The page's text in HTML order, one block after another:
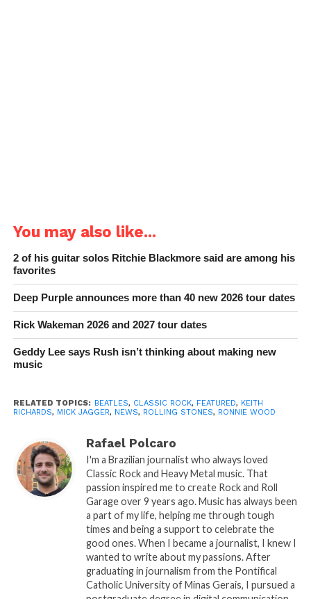
You may also like...
2 of his guitar solos Ritchie Blackmore said are among his
favorites
Deep Purple announces more than 40 new 2026 tour dates
Rick Wakeman 2026 and 2027 tour dates
Geddy Lee says Rush isn’t thinking about making new
music
RELATED TOPICS: BEATLES, CLASSIC ROCK, FEATURED, KEITH
RICHARDS, MICK JAGGER, NEWS, ROLLING STONES, RONNIE WOOD
Rafael Polcaro
I'm a Brazilian journalist who always loved
Classic Rock and Heavy Metal music. That
passion inspired me to create Rock and Roll
Garage over 9 years ago. Music has always been
a part of my life, helping me through tough
times and being a support to celebrate the
good ones. When I became a journalist, I knew I
wanted to write about my passions. After
graduating in journalism from the Pontifical
Catholic University of Minas Gerais, I pursued a